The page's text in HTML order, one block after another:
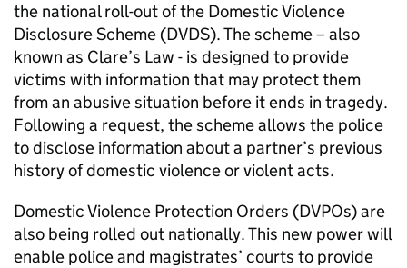
the national roll-out of the Domestic Violence
Disclosure Scheme (DVDS). The scheme – also
known as Clare’s Law - is designed to provide
victims with information that may protect them
from an abusive situation before it ends in tragedy.
Following a request, the scheme allows the police
to disclose information about a partner’s previous
history of domestic violence or violent acts.
Domestic Violence Protection Orders (DVPOs) are
also being rolled out nationally. This new power will
enable police and magistrates’ courts to provide